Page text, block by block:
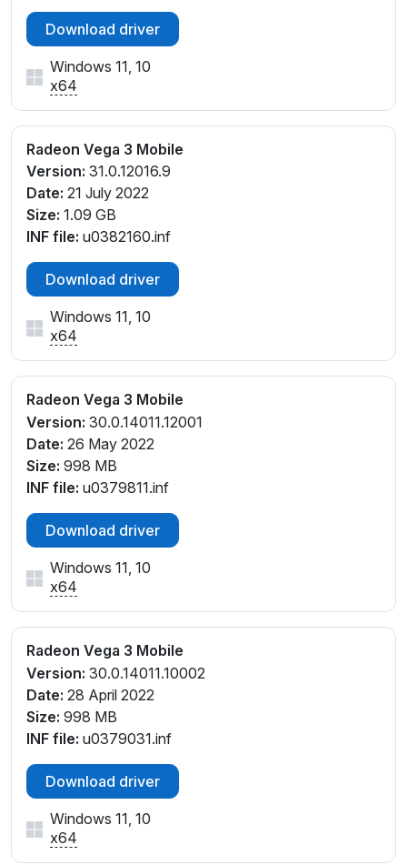
Download driver
Windows 11, 10
x64
Radeon Vega 3 Mobile
Version: 31.0.12016.9
Date: 21 July 2022
Size: 1.09 GB
INF file: u0382160.inf
Download driver
Windows 11, 10
x64
Radeon Vega 3 Mobile
Version: 30.0.14011.12001
Date: 26 May 2022
Size: 998 MB
INF file: u0379811.inf
Download driver
Windows 11, 10
x64
Radeon Vega 3 Mobile
Version: 30.0.14011.10002
Date: 28 April 2022
Size: 998 MB
INF file: u0379031.inf
Download driver
Windows 11, 10
x64